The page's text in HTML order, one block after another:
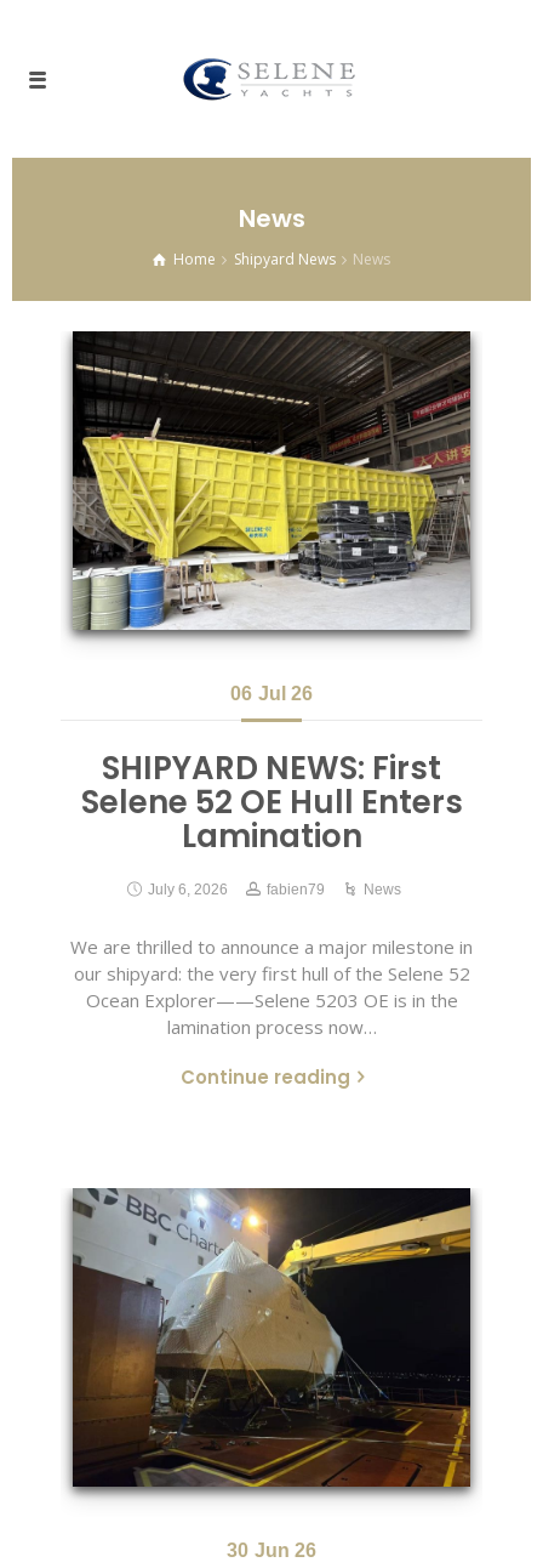
News
Home Shipyard News News
06 Jul 26
SHIPYARD NEWS: First
Selene 52 OE Hull Enters
Lamination
July 6, 2026 fabien79 News
We are thrilled to announce a major milestone in
our shipyard: the very first hull of the Selene 52
Ocean Explorer——Selene 5203 OE is in the
lamination process now…
Continue reading
30 Jun 26